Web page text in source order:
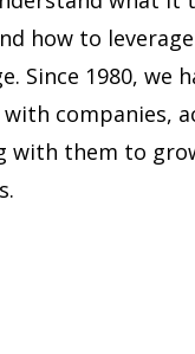
how to
Since 1980, we
companies,
with them to